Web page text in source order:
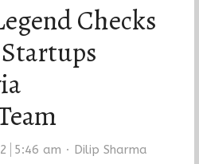
Checks
5:46 am Author
Dilip Sharma